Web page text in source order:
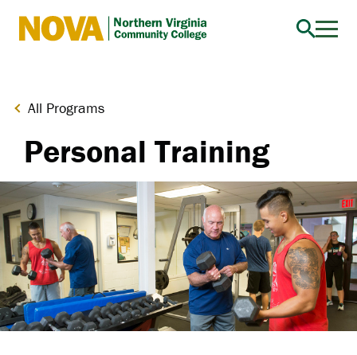
Northern
College
All Programs
Personal Training